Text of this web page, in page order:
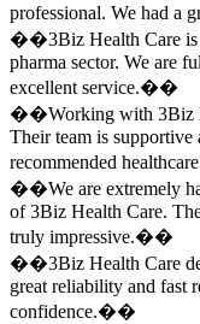
professional. We had a
��3Biz Health Care is
pharma sector. We are
excellent service.��
��Working with 3Biz
Their team is
recommended
��We are extremely
of 3Biz Health Care.
truly impressive.��
��3Biz Health Care
great reliability and fast
confidence.��